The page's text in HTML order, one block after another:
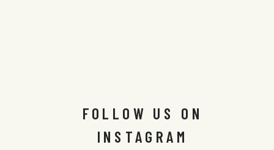
FOLLOW US ON
INSTAGRAM